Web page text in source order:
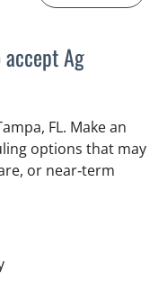
accept Ag
FL. Make an
options that may
or near‑term
in Tampa, FL